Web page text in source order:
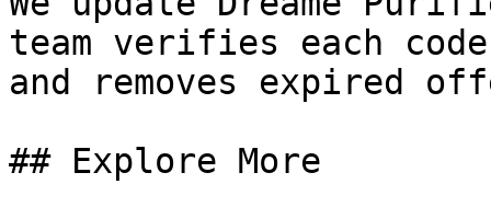
team verifies each
and removes expired
## Explore More